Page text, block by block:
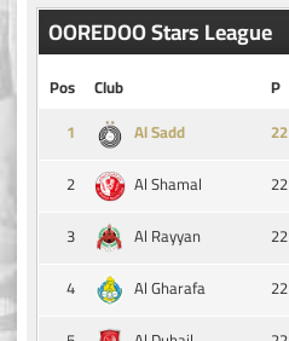
OOREDOO Stars League
Pos Club P
1
Al Sadd
2
Al Shamal 22
3
Al Rayyan 22
4
Al Gharafa 22